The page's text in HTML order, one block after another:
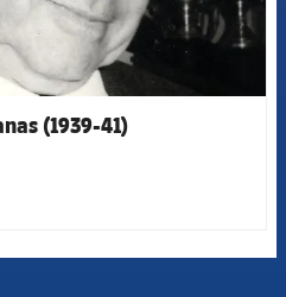
(1939-41)